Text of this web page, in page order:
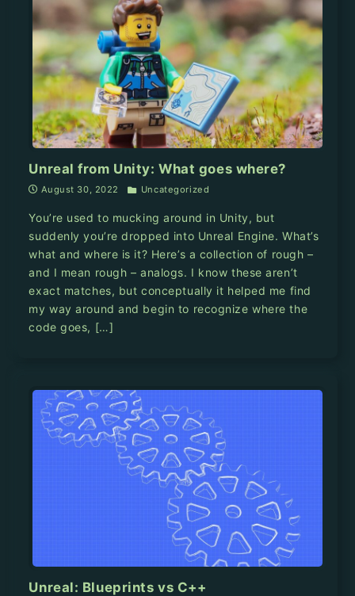
Unreal from Unity: What goes where?
August 30, 2022 Uncategorized
You’re used to mucking around in Unity, but
suddenly you’re dropped into Unreal Engine. What’s
what and where is it? Here’s a collection of rough –
and I mean rough – analogs. I know these aren’t
exact matches, but conceptually it helped me find
my way around and begin to recognize where the
code goes, […]
Unreal: Blueprints vs C++